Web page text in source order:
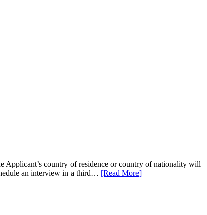
Applicant’s country of residence or country of nationality will
an interview in a third… [Read More]